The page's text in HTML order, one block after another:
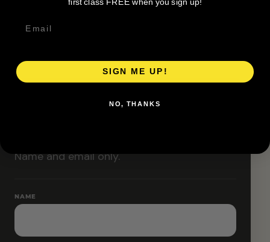
RESERVE YOUR SPOT
Name and email only.
NAME
SIGN ME UP!
NO, THANKS